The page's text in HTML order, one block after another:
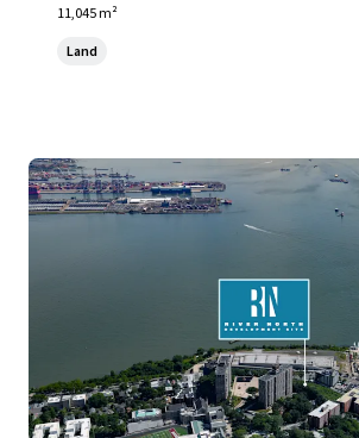
11,045 m²
Land